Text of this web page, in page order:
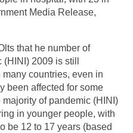
Media Release,
that he number of
2009 is still
countries, even in
been affected for some
of pandemic (HINI)
in younger people, with
be 12 to 17 years (based